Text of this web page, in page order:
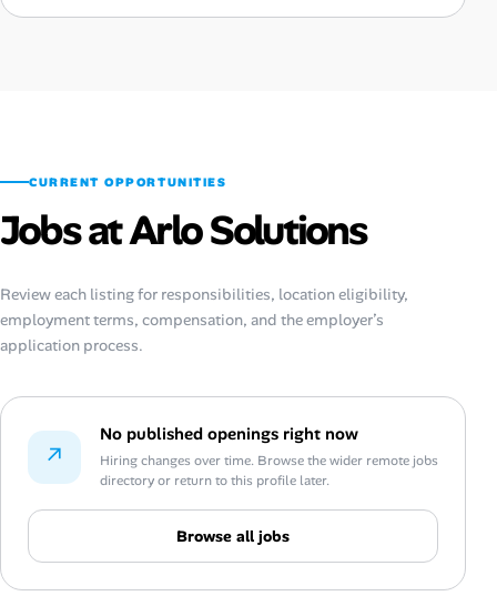
CURRENT OPPORTUNITIES
Jobs at Arlo Solutions
Review each listing for responsibilities, location eligibility,
employment terms, compensation, and the employer’s
application process.
↗
No published openings right now
Hiring changes over time. Browse the wider remote jobs
directory or return to this profile later.
Browse all jobs